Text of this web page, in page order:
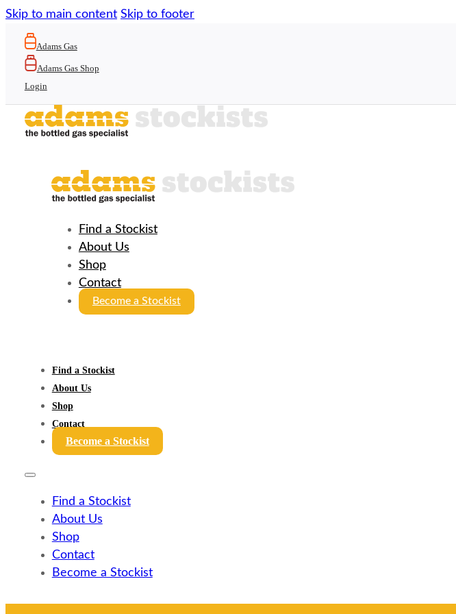
Skip to main content Skip to footer
Adams Gas
Adams Gas Shop
Login
Find a Stockist
About Us
Shop
Contact
Become a Stockist
Find a Stockist
About Us
Shop
Contact
Become a Stockist
Find a Stockist
About Us
Shop
Contact
Become a Stockist